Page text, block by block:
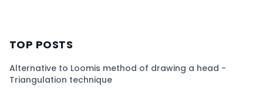
TOP POSTS
Alternative to Loomis method of drawing a head -
Triangulation technique